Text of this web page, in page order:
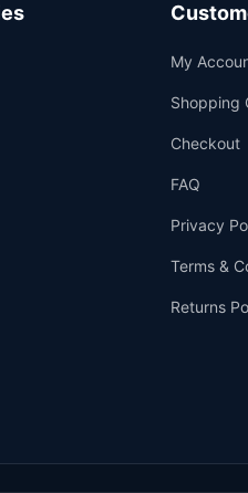
My
Shopping
Checkout
FAQ
Privacy
Terms &
Returns